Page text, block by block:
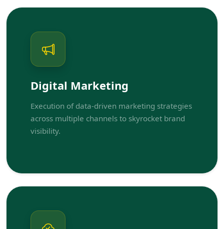
Digital Marketing
Execution of data-driven marketing strategies
across multiple channels to skyrocket brand
visibility.